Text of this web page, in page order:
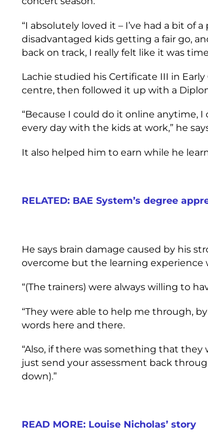
“I absolutely loved it – I’ve had a bit of
disadvantaged kids getting a fair go,
back on track, I really felt like it was
Lachie studied his Certificate III in
centre, then followed it up with a
“Because I could do it online
every day with the kids at work,” he
It also helped him to earn while he
RELATED: BAE System’s degree
He says brain damage caused by his
overcome but the learning experience
“(The trainers) were always willing to
“They were able to help me through,
words here and there.
“Also, if there was something that
just send your assessment back
down).”
READ MORE: Louise Nicholas’ story